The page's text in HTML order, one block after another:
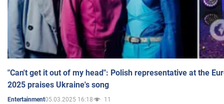
"Can't get it out of my head": Polish representative at the
2025 praises Ukraine's song
Entertainment05.03.2025 16:18 11